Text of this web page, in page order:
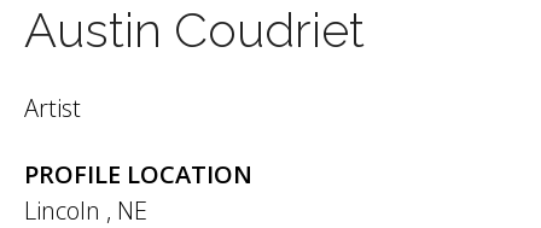
Austin Coudriet
Artist
PROFILE LOCATION
Lincoln , NE